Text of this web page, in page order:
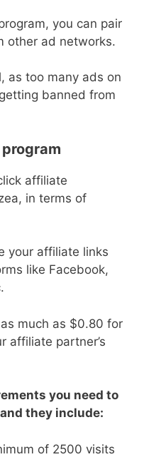
you can pair
other ad networks.
as too many ads on
banned from
affiliate
in terms of
your affiliate links
like Facebook,
much as $0.80 for
affiliate partner’s
you need to
they include:
of 2500 visits